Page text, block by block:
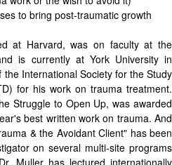
to bring post-traumatic growth
at Harvard, was on faculty at the
is currently at York University in
International Society for the Study
for his work on trauma treatment.
Struggle to Open Up, was awarded
best written work on trauma. And
& the Avoidant Client" has been
on several multi-site programs
Muller has lectured internationally